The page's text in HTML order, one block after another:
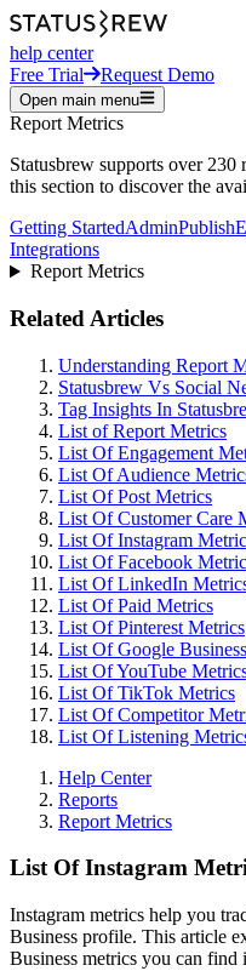
help center
Free Trial
Request Demo
Open main menu
Report Metrics
Statusbrew supports over
this section to discover the
Getting StartedAdminPublish
Integrations
Report Metrics
Related Articles
Understanding Report
Statusbrew Vs Social
Tag Insights In
List of Report Metrics
List Of Engagement
List Of Audience
List Of Post Metrics
List Of Customer Care
List Of Instagram
List Of Facebook
List Of LinkedIn
List Of Paid Metrics
List Of Pinterest Metrics
List Of Google
List Of YouTube
List Of TikTok Metrics
List Of Competitor
List Of Listening
Help Center
Reports
Report Metrics
List Of Instagram
Instagram metrics help you
Business profile. This article
Business metrics you can find